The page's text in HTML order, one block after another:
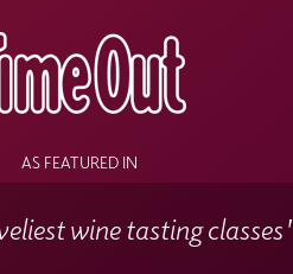
AS FEATURED IN
wine tasting classes'